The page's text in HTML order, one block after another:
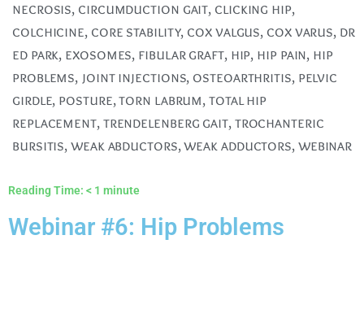
necrosis, circumduction gait, clicking hip,
colchicine, core stability, cox valgus, cox varus, dr
ed park, exosomes, fibular graft, hip, hip pain, hip
problems, joint injections, osteoarthritis, pelvic
girdle, posture,torn labrum,total hip
replacement,trendelenberg gait,trochanteric
bursitis,weak abductors,weak adductors,webinar
Reading Time: < 1 minute
Webinar #6: Hip Problems